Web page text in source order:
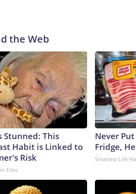
the Web
Stunned: This
Habit is Linked to
Risk
Files
Never
Fridge,
Smartest Life